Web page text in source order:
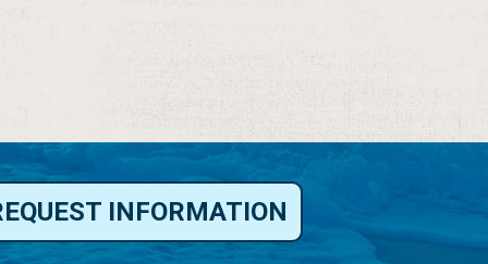
INFORMATION